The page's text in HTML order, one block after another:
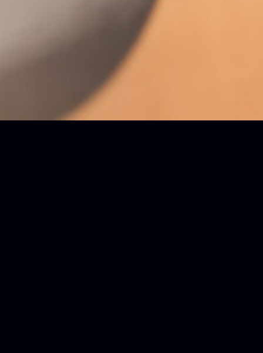
Let's start talking. I'm
always excited to make
new friends.